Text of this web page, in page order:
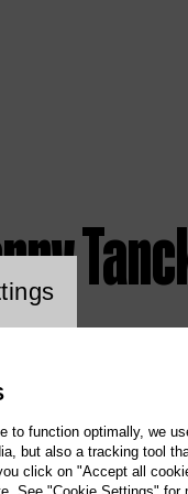
to function optimally, we
but also a tracking tool
click on "Accept all